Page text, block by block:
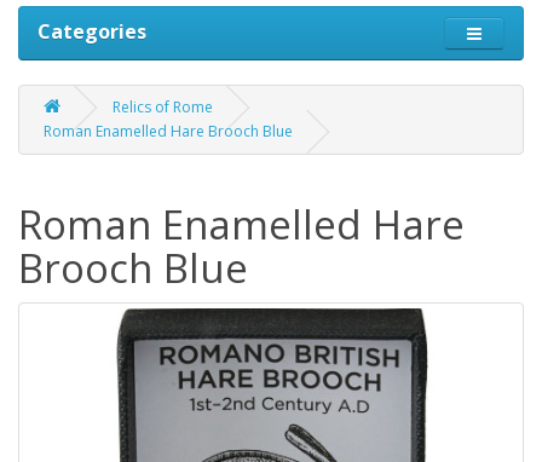
Categories
Relics of Rome
Roman Enamelled Hare Brooch Blue
Roman Enamelled Hare
Brooch Blue